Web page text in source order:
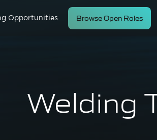
Opportunities Browse Open Roles
Welding